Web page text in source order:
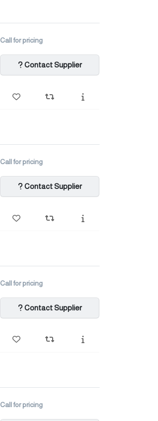
Call for pricing
Contact Supplier
Call for pricing
Contact Supplier
Call for pricing
Contact Supplier
Call for pricing